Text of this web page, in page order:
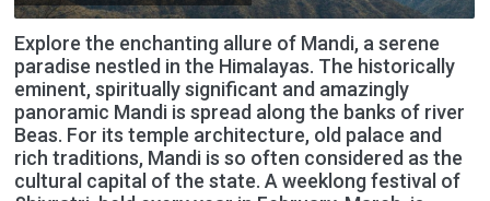
Explore the enchanting allure of Mandi, a serene
paradise nestled in the Himalayas. The historically
eminent, spiritually significant and amazingly
panoramic Mandi is spread along the banks of river
Beas. For its temple architecture, old palace and
rich traditions, Mandi is so often considered as the
cultural capital of the state. A weeklong festival of